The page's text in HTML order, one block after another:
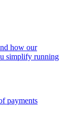
how our
simplify running
payments